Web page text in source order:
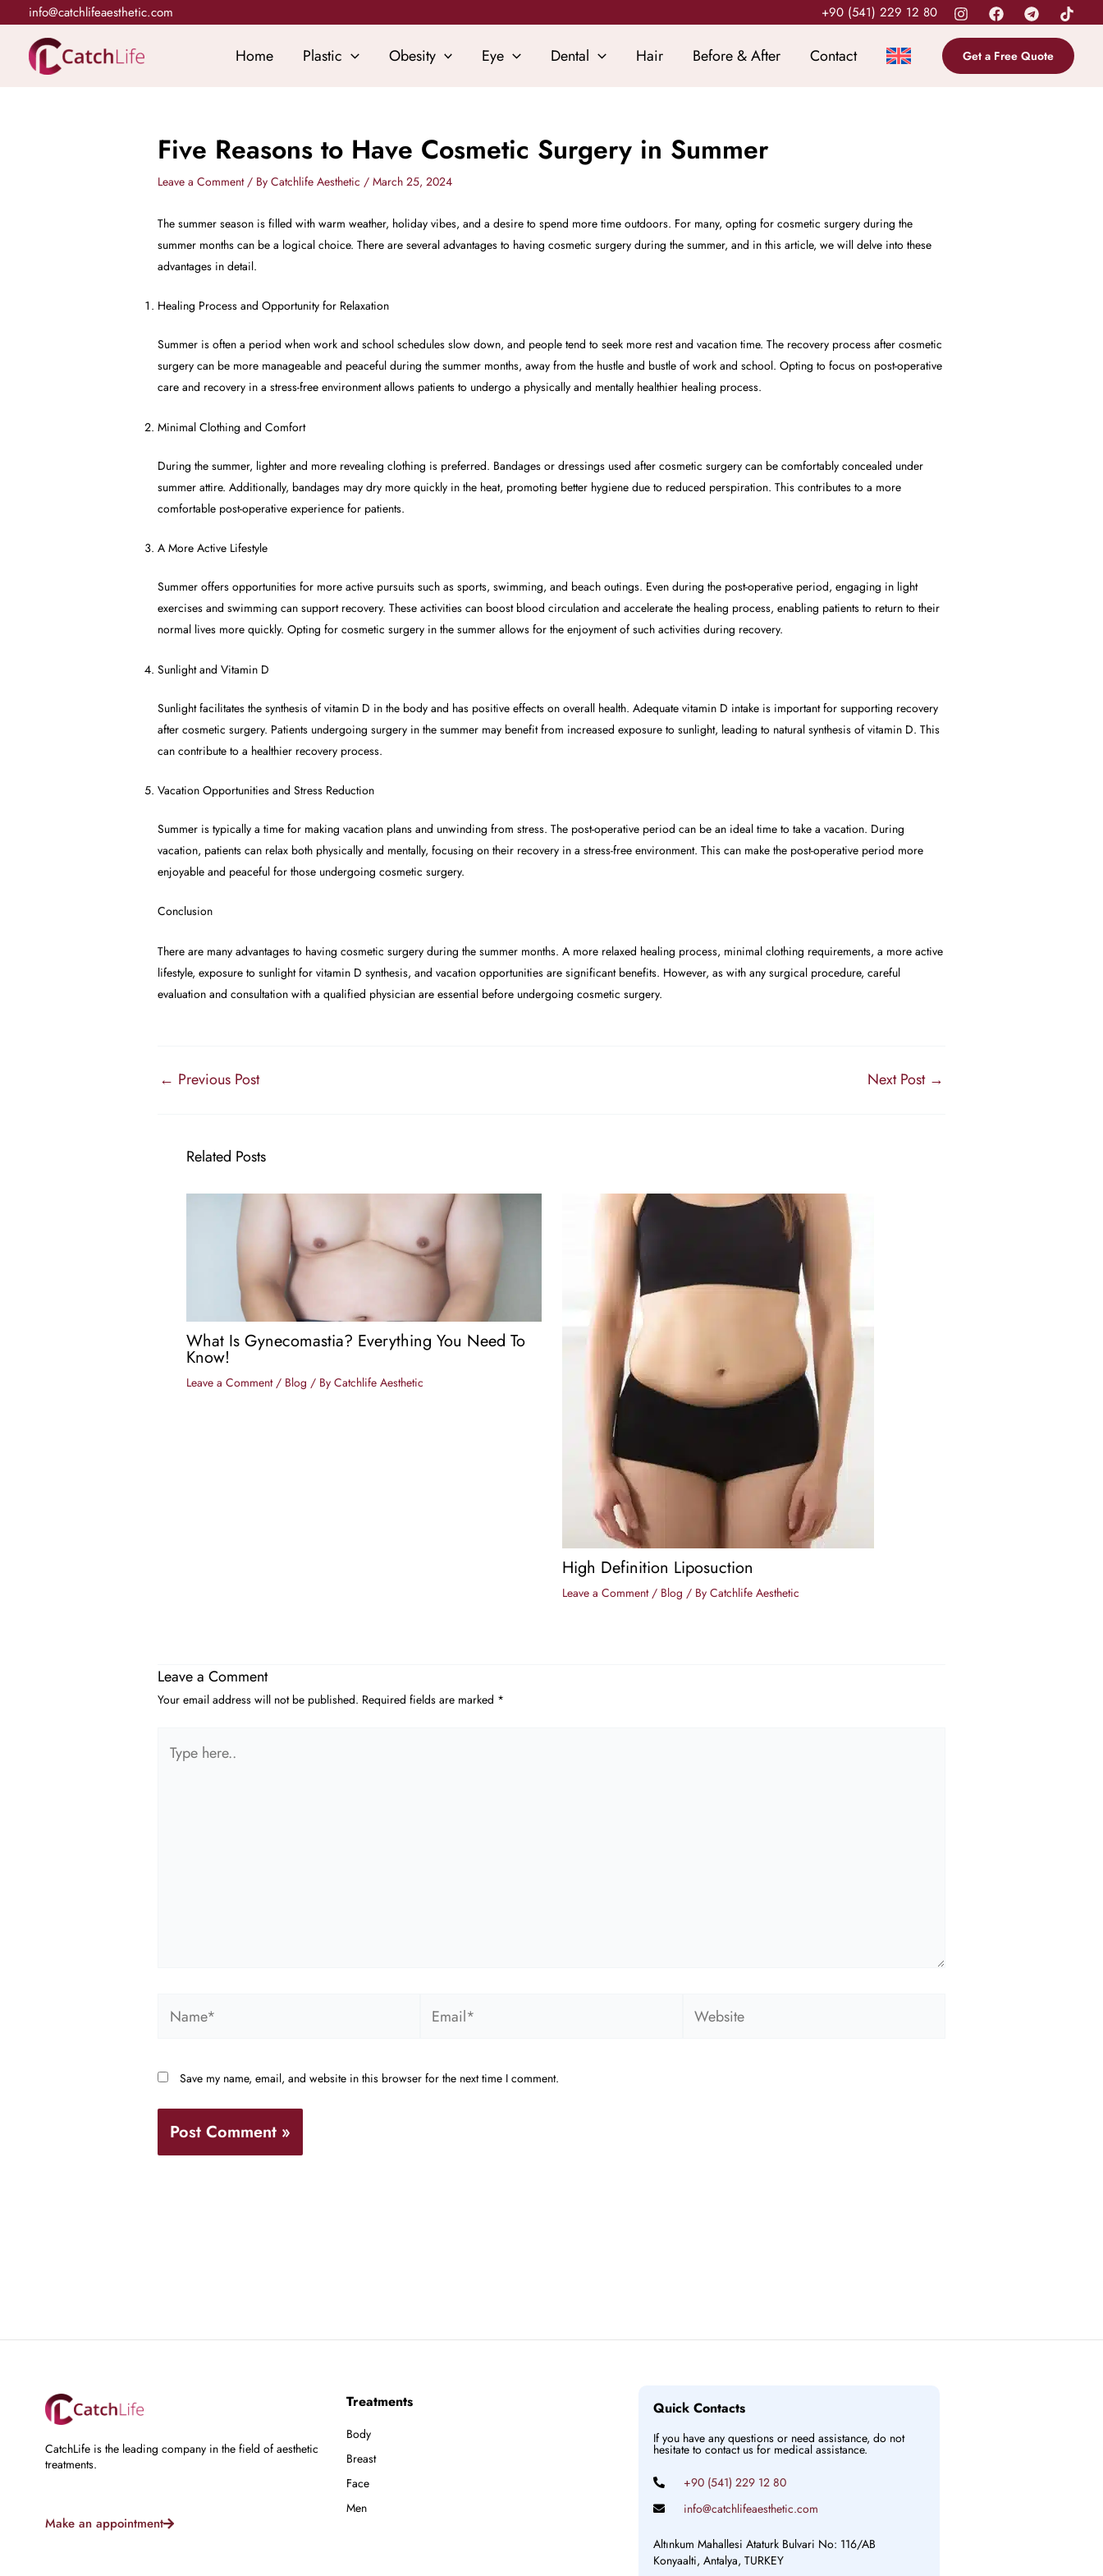
content
info@catchlifeaesthetic.com +90 (541) 229 12 80
Home Plastic Obesity Eye Dental Hair Before & After Contact Get a Free Quote
Five Reasons to Have Cosmetic Surgery in Summer
Leave a Comment / By Catchlife Aesthetic / March 25, 2024
The summer season is filled with warm weather, holiday vibes, and a desire to spend more time outdoors. For many, opting for cosmetic surgery during the
summer months can be a logical choice. There are several advantages to having cosmetic surgery during the summer, and in this article, we will delve into these
advantages in detail.
Healing Process and Opportunity for Relaxation
Summer is often a period when work and school schedules slow down, and people tend to seek more rest and vacation time. The recovery process after cosmetic
surgery can be more manageable and peaceful during the summer months, away from the hustle and bustle of work and school. Opting to focus on post-operative
care and recovery in a stress-free environment allows patients to undergo a physically and mentally healthier healing process.
Minimal Clothing and Comfort
During the summer, lighter and more revealing clothing is preferred. Bandages or dressings used after cosmetic surgery can be comfortably concealed under
summer attire. Additionally, bandages may dry more quickly in the heat, promoting better hygiene due to reduced perspiration. This contributes to a more
comfortable post-operative experience for patients.
A More Active Lifestyle
Summer offers opportunities for more active pursuits such as sports, swimming, and beach outings. Even during the post-operative period, engaging in light
exercises and swimming can support recovery. These activities can boost blood circulation and accelerate the healing process, enabling patients to return to their
normal lives more quickly. Opting for cosmetic surgery in the summer allows for the enjoyment of such activities during recovery.
Sunlight and Vitamin D
Sunlight facilitates the synthesis of vitamin D in the body and has positive effects on overall health. Adequate vitamin D intake is important for supporting recovery
after cosmetic surgery. Patients undergoing surgery in the summer may benefit from increased exposure to sunlight, leading to natural synthesis of vitamin D. This
can contribute to a healthier recovery process.
Vacation Opportunities and Stress Reduction
Summer is typically a time for making vacation plans and unwinding from stress. The post-operative period can be an ideal time to take a vacation. During
vacation, patients can relax both physically and mentally, focusing on their recovery in a stress-free environment. This can make the post-operative period more
enjoyable and peaceful for those undergoing cosmetic surgery.
Conclusion
There are many advantages to having cosmetic surgery during the summer months. A more relaxed healing process, minimal clothing requirements, a more active
lifestyle, exposure to sunlight for vitamin D synthesis, and vacation opportunities are significant benefits. However, as with any surgical procedure, careful
evaluation and consultation with a qualified physician are essential before undergoing cosmetic surgery.
← Previous Post Next Post →
Related Posts
What Is Gynecomastia? Everything You Need To
Know!
Leave a Comment / Blog / By Catchlife Aesthetic
High Definition Liposuction
Leave a Comment / Blog / By Catchlife Aesthetic
Leave a Comment
Your email address will not be published. Required fields are marked *
here..
Save my name, email, and website in this browser for the next time I comment.
CatchLife is the leading company in the field of aesthetic
treatments.
Make an appointment
Treatments
Body
Breast
Face
Men
Quick Contacts
If you have any questions or need assistance, do not
hesitate to contact us for medical assistance.
+90 (541) 229 12 80
info@catchlifeaesthetic.com
Altınkum Mahallesi Ataturk Bulvari No: 116/AB
Konyaalti, Antalya, TURKEY